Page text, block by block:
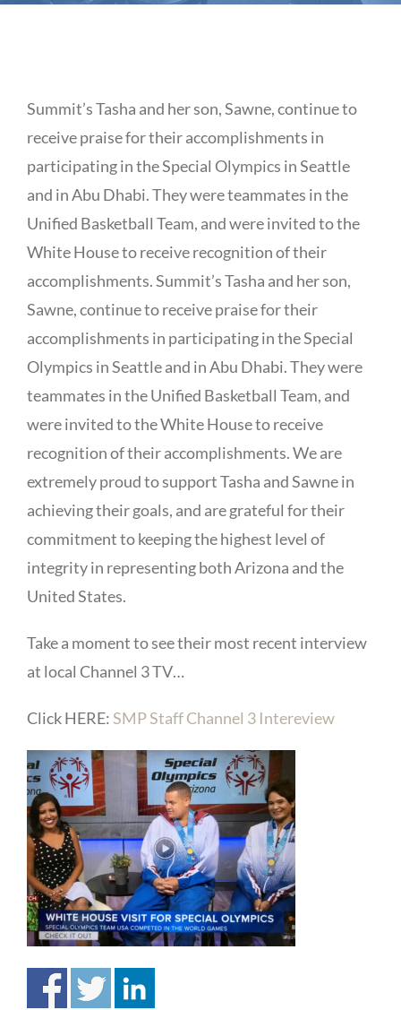
Summit’s Tasha and her son, Sawne, continue to
receive praise for their accomplishments in
participating in the Special Olympics in Seattle
and in Abu Dhabi. They were teammates in the
Unified Basketball Team, and were invited to the
White House to receive recognition of their
accomplishments. Summit’s Tasha and her son,
Sawne, continue to receive praise for their
accomplishments in participating in the Special
Olympics in Seattle and in Abu Dhabi. They were
teammates in the Unified Basketball Team, and
were invited to the White House to receive
recognition of their accomplishments. We are
extremely proud to support Tasha and Sawne in
achieving their goals, and are grateful for their
commitment to keeping the highest level of
integrity in representing both Arizona and the
United States.
Take a moment to see their most recent interview
at local Channel 3 TV…
Click HERE:SMP Staff Channel 3 Intereview